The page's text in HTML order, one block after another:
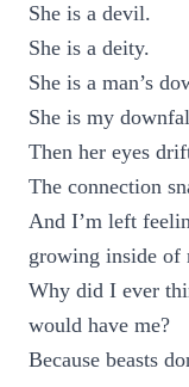
She is a devil.
She is a deity.
She is a man’s
She is my
Then her eyes
The connection
And I’m left
growing inside of
Why did I ever
would have me?
Because beasts